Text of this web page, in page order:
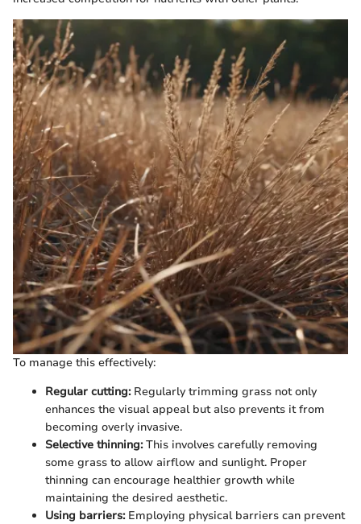
To manage this effectively:
Regular cutting:Regularly trimming grass not only
enhances the visual appeal but also prevents it from
becoming overly invasive.
Selective thinning:This involves carefully removing
some grass to allow airflow and sunlight. Proper
thinning can encourage healthier growth while
maintaining the desired aesthetic.
Using barriers:Employing physical barriers can prevent